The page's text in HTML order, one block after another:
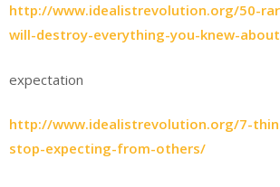
http://www.idealistrevolution.org/50-
will-destroy-everything-you-knew-
expectation
http://www.idealistrevolution.org/7-
stop-expecting-from-others/